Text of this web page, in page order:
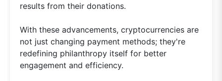
results from their donations.
With these advancements, cryptocurrencies are
not just changing payment methods; they're
redefining philanthropy itself for better
engagement and efficiency.